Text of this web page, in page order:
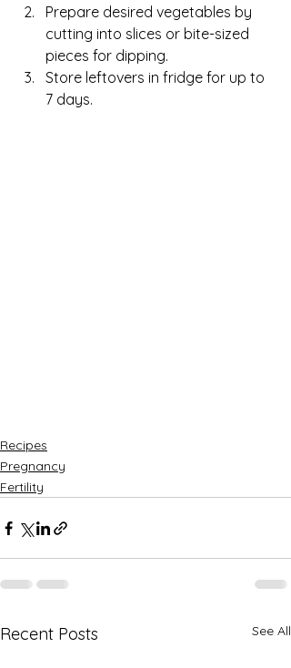
Prepare desired vegetables by
cutting into slices or bite-sized
pieces for dipping.
Store leftovers in fridge for up to
7 days.
Recipes
Pregnancy
Fertility
Recent Posts See All